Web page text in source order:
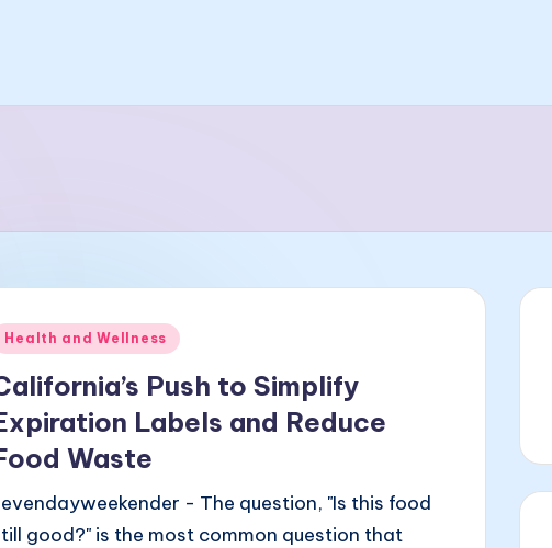
Health and Wellness
Push to Simplify
Labels and Reduce
Waste
- The question, "Is this food
good?" is the most common question that